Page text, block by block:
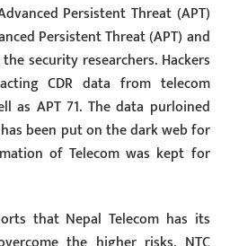
Persistent Threat (APT)
Persistent Threat (APT) and
security researchers. Hackers
CDR data from telecom
as APT 71. The data purloined
been put on the dark web for
of Telecom was kept for
that Nepal Telecom has its